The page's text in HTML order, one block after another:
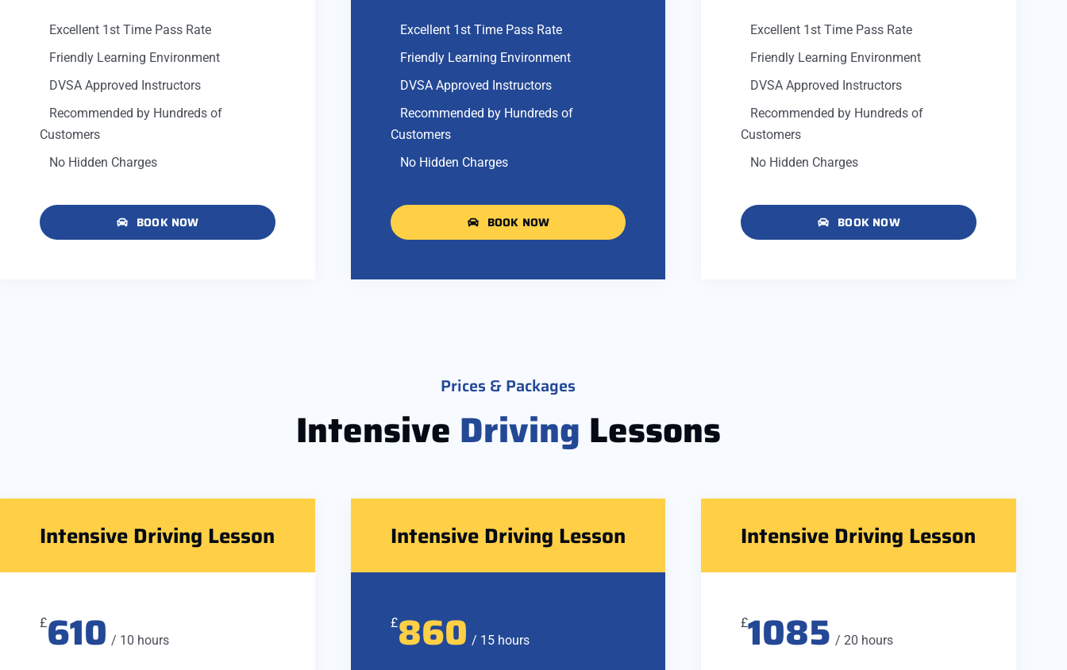
Excellent 1st Time Pass Rate
Friendly Learning Environment
DVSA Approved Instructors
Recommended by Hundreds of
Customers
No Hidden Charges
BOOK NOW
Excellent 1st Time Pass Rate
Friendly Learning Environment
DVSA Approved Instructors
Recommended by Hundreds of
Customers
No Hidden Charges
BOOK NOW
Excellent 1st Time Pass Rate
Friendly Learning Environment
DVSA Approved Instructors
Recommended by Hundreds of
Customers
No Hidden Charges
BOOK NOW
Prices & Packages
Intensive Driving Lessons
Intensive Driving Lesson
£610 / 10 hours
Intensive Driving Lesson
£860 / 15 hours
Intensive Driving Lesson
£1085 / 20 hours